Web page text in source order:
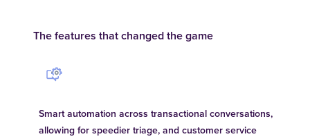
The features that changed the game
Smart automation across transactional conversations,
allowing for speedier triage, and customer service